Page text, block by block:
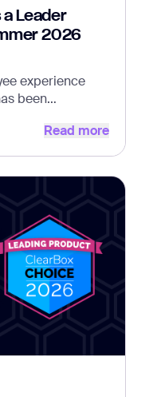
Leader
2026
experience
been
reinforcing its
Read more